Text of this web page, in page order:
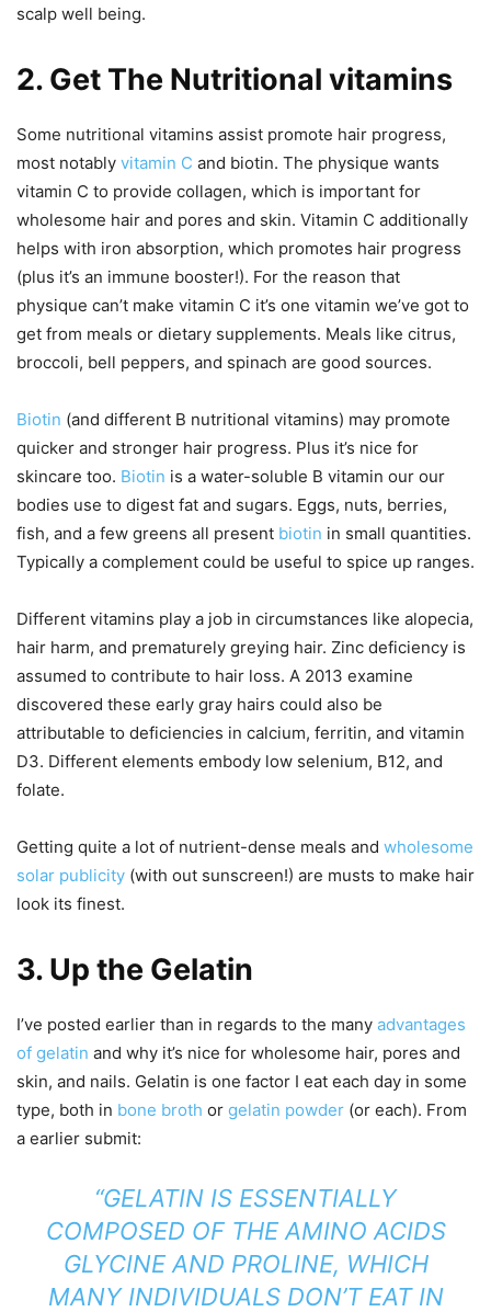
scalp well being.
2. Get The Nutritional vitamins
Some nutritional vitamins assist promote hair progress,
most notably vitamin C and biotin. The physique wants
vitamin C to provide collagen, which is important for
wholesome hair and pores and skin. Vitamin C additionally
helps with iron absorption, which promotes hair progress
(plus it’s an immune booster!). For the reason that
physique can’t make vitamin C it’s one vitamin we’ve got to
get from meals or dietary supplements. Meals like citrus,
broccoli, bell peppers, and spinach are good sources.
Biotin (and different B nutritional vitamins) may promote
quicker and stronger hair progress. Plus it’s nice for
skincare too. Biotin is a water-soluble B vitamin our our
bodies use to digest fat and sugars. Eggs, nuts, berries,
fish, and a few greens all present biotin in small quantities.
Typically a complement could be useful to spice up ranges.
Different vitamins play a job in circumstances like alopecia,
hair harm, and prematurely greying hair. Zinc deficiency is
assumed to contribute to hair loss. A 2013 examine
discovered these early gray hairs could also be
attributable to deficiencies in calcium, ferritin, and vitamin
D3. Different elements embody low selenium, B12, and
folate.
Getting quite a lot of nutrient-dense meals and wholesome
solar publicity (with out sunscreen!) are musts to make hair
look its finest.
3. Up the Gelatin
I’ve posted earlier than in regards to the many advantages
of gelatin and why it’s nice for wholesome hair, pores and
skin, and nails. Gelatin is one factor I eat each day in some
type, both in bone broth or gelatin powder (or each). From
a earlier submit:
“GELATIN IS ESSENTIALLY
COMPOSED OF THE AMINO ACIDS
GLYCINE AND PROLINE, WHICH
MANY INDIVIDUALS DON’T EAT IN